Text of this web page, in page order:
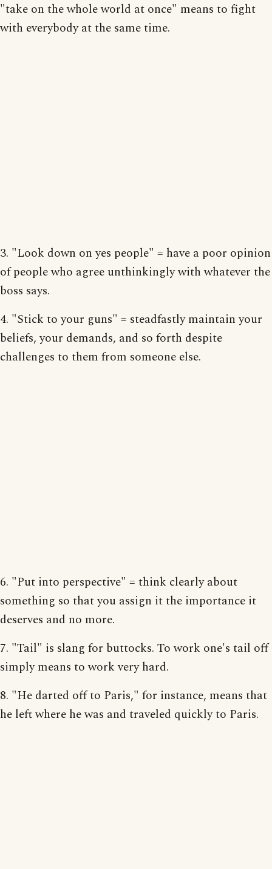
"take on the whole world at once" means to fight
with everybody at the same time.
3. "Look down on yes people" = have a poor opinion
of people who agree unthinkingly with whatever the
boss says.
4. "Stick to your guns" = steadfastly maintain your
beliefs, your demands, and so forth despite
challenges to them from someone else.
6. "Put into perspective" = think clearly about
something so that you assign it the importance it
deserves and no more.
7. "Tail" is slang for buttocks. To work one's tail off
simply means to work very hard.
8. "He darted off to Paris," for instance, means that
he left where he was and traveled quickly to Paris.